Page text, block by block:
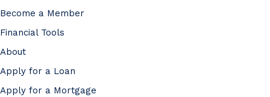
Become a Member
Financial Tools
About
Apply for a Loan
Apply for a Mortgage